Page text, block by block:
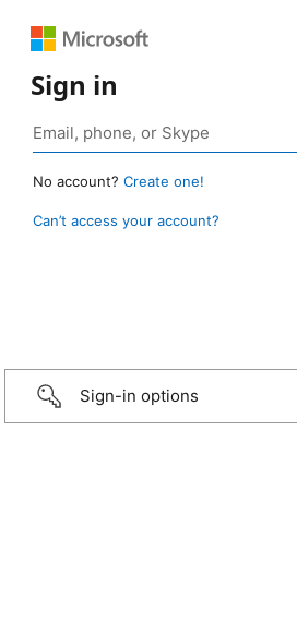
Sign in
No account? Create one!
Can’t access your account?
Sign-in options